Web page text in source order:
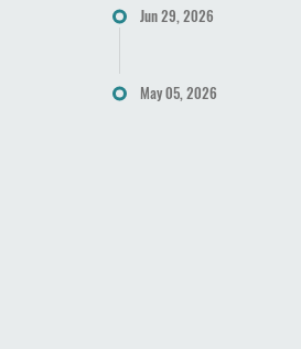
Jun 29, 2026
May 05, 2026